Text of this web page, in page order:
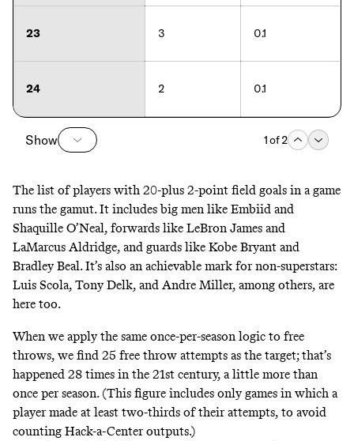
23 3 0.1
24 2 0.1
Show 1of2
The list of players with 20-plus 2-point field goals in a game
runs the gamut. It includes big men like Embiid and
Shaquille O’Neal, forwards like LeBron James and
LaMarcus Aldridge, and guards like Kobe Bryant and
Bradley Beal. It’s also an achievable mark for non-superstars:
Luis Scola, Tony Delk, and Andre Miller, among others, are
here too.
When we apply the same once-per-season logic to free
throws, we find 25 free throw attempts as the target; that’s
happened 28 times in the 21st century, a little more than
once per season. (This figure includes only games in which a
player made at least two-thirds of their attempts, to avoid
counting Hack-a-Center outputs.)